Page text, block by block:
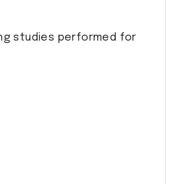
studies performed for